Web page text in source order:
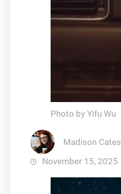
Photo by Yifu Wu
Madison Cates
November 15, 2025